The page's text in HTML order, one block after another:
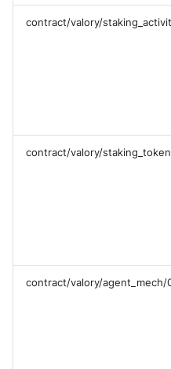
contract/valory/
contract/valory/
contract/valory/agent_mech/